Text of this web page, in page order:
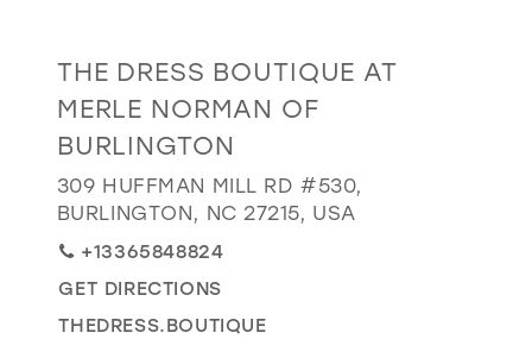
EVELYN JIA
Distance
to
The
Dress
Boutique
at
Merle
Norman
of
THE DRESS BOUTIQUE AT
MERLE NORMAN OF
BURLINGTON
309 HUFFMAN MILL RD #530,
BURLINGTON, NC 27215, USA
+13365848824
GET DIRECTIONS
THEDRESS.BOUTIQUE